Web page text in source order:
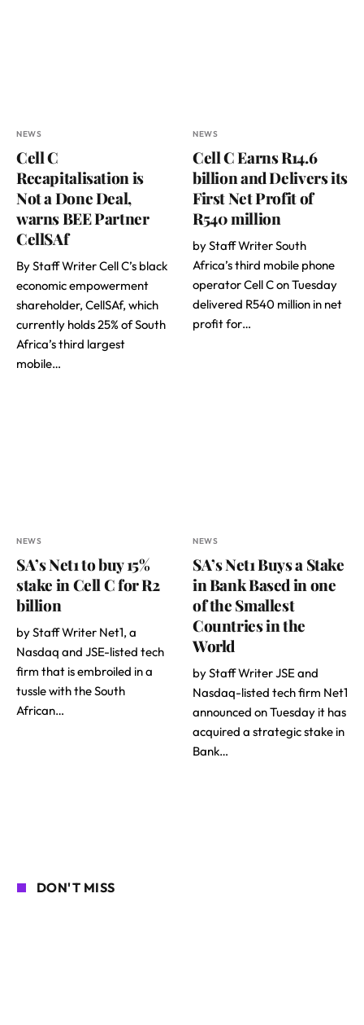
NEWS
Cell C
Recapitalisation is
Not a Done Deal,
warns BEE Partner
CellSAf
By Staff Writer Cell C’s black
economic empowerment
shareholder, CellSAf, which
currently holds 25% of South
Africa’s third largest
mobile…
NEWS
Cell C Earns R14.6
billion and Delivers its
First Net Profit of
R540 million
by Staff Writer South
Africa’s third mobile phone
operator Cell C on Tuesday
delivered R540 million in net
profit for…
NEWS
SA’s Net1 to buy 15%
stake in Cell C for R2
billion
by Staff Writer Net1, a
Nasdaq and JSE-listed tech
firm that is embroiled in a
tussle with the South
African…
NEWS
SA’s Net1 Buys a Stake
in Bank Based in one
of the Smallest
Countries in the
World
by Staff Writer JSE and
Nasdaq-listed tech firm Net1
announced on Tuesday it has
acquired a strategic stake in
Bank…
DON'T MISS